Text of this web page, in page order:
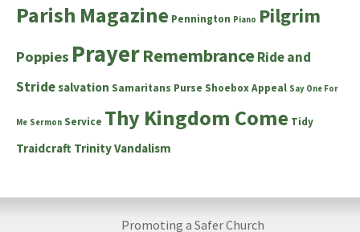
Parish Magazine Pennington Piano Pilgrim
Poppies PrayerRemembranceRide and
Stridesalvation Samaritans Purse Shoebox Appeal Say One For
Me Sermon Service Thy Kingdom Come Tidy
Traidcraft TrinityVandalism
Promoting a Safer Church